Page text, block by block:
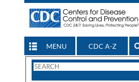
MENU CDC A-Z
Search